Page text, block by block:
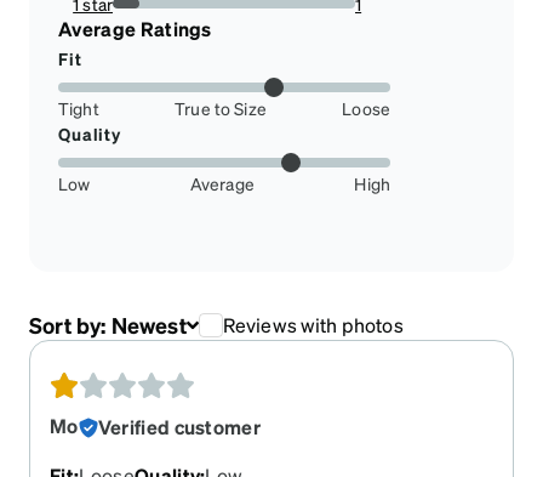
11.11111111111111%
Average Ratings
Fit
Tight True to Size
Loose
Quality
Low Average High
Sort by: Newest Reviews with photos
Mo
Verified customer